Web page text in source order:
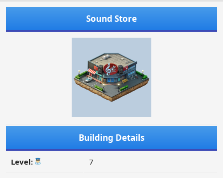
a
e
d
Sound Store
Building Details
Level: 7